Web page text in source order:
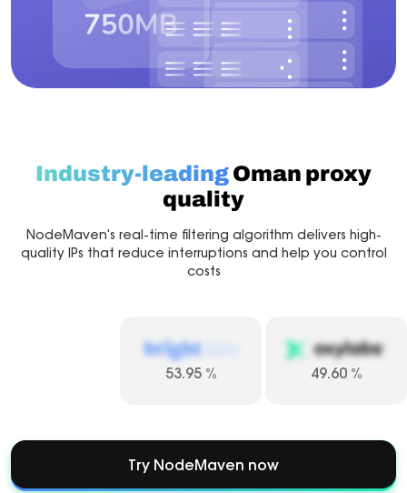
Industry-leadingOman proxy
quality
NodeMaven's real-time filtering algorithm delivers high-
quality IPs that reduce interruptions and help you control
costs
53.95 % 49.60 %
Try NodeMaven now